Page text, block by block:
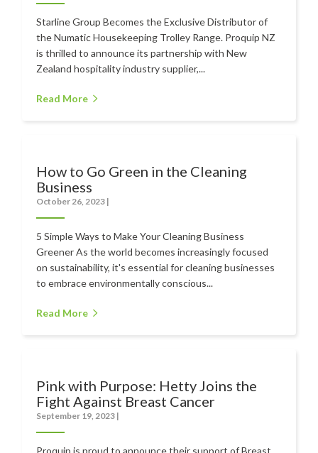
Starline Group Becomes the Exclusive Distributor of
the Numatic Housekeeping Trolley Range. Proquip NZ
is thrilled to announce its partnership with New
Zealand hospitality industry supplier,...
Read More
How to Go Green in the Cleaning
Business
October 26, 2023 |
5 Simple Ways to Make Your Cleaning Business
Greener As the world becomes increasingly focused
on sustainability, it's essential for cleaning businesses
to embrace environmentally conscious...
Read More
Pink with Purpose: Hetty Joins the
Fight Against Breast Cancer
September 19, 2023 |
Proquip is proud to announce their support of Breast